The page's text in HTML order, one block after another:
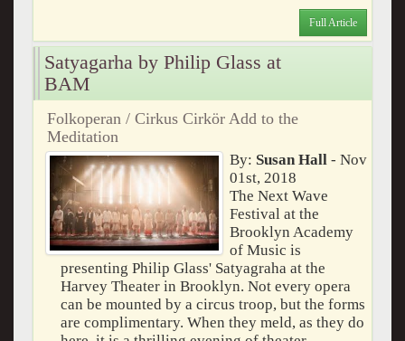
Full Article
Satyagarha by Philip Glass at
BAM
Folkoperan / Cirkus Cirkör Add to the
Meditation
By: Susan Hall- Nov
01st, 2018
The Next Wave
Festival at the
Brooklyn Academy
of Music is
presenting Philip Glass' Satyagraha at the
Harvey Theater in Brooklyn. Not every opera
can be mounted by a circus troop, but the forms
are complimentary. When they meld, as they do